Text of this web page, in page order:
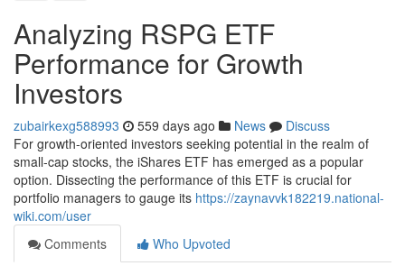
Analyzing RSPG ETF
Performance for Growth
Investors
zubairkexg588993 559 days ago News
Discuss
For growth-oriented investors seeking potential in the realm of
small-cap stocks, the iShares ETF has emerged as a popular
option. Dissecting the performance of this ETF is crucial for
portfolio managers to gauge its https://zaynavvk182219.national-
wiki.com/user
Comments
Who Upvoted